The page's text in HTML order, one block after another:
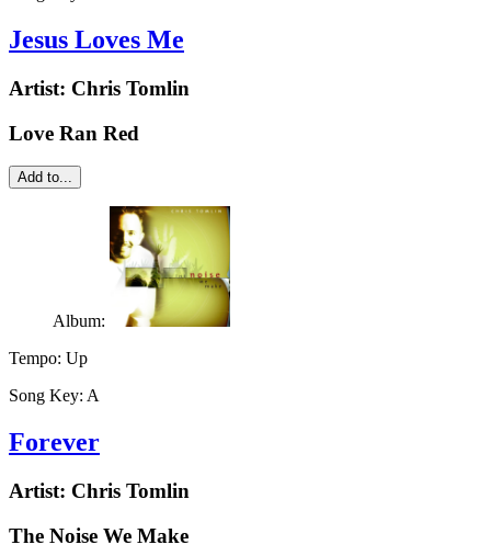
Jesus Loves Me
Artist: Chris Tomlin
Love Ran Red
Add to...
Album:
Tempo: Up
Song Key: A
Forever
Artist: Chris Tomlin
The Noise We Make